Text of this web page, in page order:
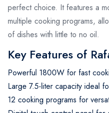
perfect choice. It features a
multiple cooking programs,
of dishes with little to no oil.
Key Features of
Powerful 1800W for fast
Large 7.5-liter capacity ideal
12 cooking programs for